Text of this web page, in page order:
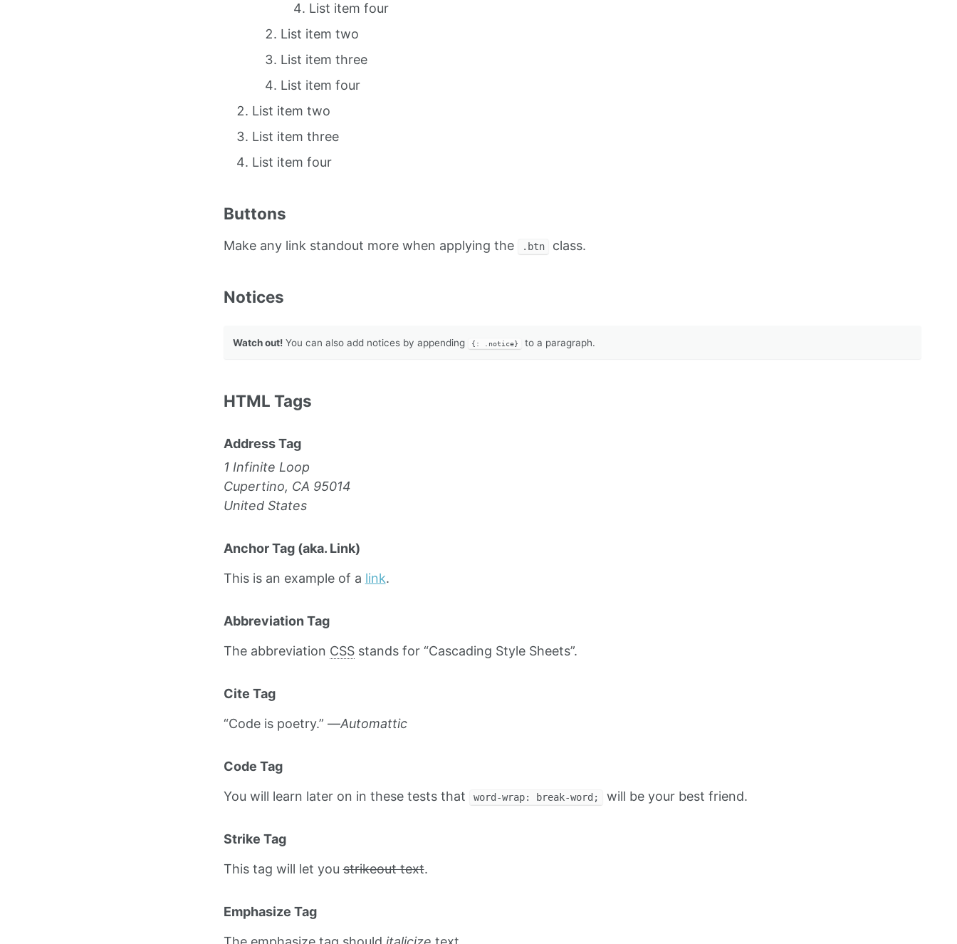
List item four
List item two
List item three
List item four
List item two
List item three
List item four
Buttons
Make any link standout more when applying the .btn class.
Notices
Watch out! You can also add notices by appending {: .notice} to a paragraph.
HTML Tags
Address Tag
1 Infinite Loop
Cupertino, CA 95014
United States
Anchor Tag (aka. Link)
This is an example of a link.
Abbreviation Tag
The abbreviation CSSstands for “Cascading Style Sheets”.
Cite Tag
“Code is poetry.” —Automattic
Code Tag
You will learn later on in these tests that
word-wrap: break-word; will be your best friend.
Strike Tag
This tag will let youstrikeout text.
Emphasize Tag